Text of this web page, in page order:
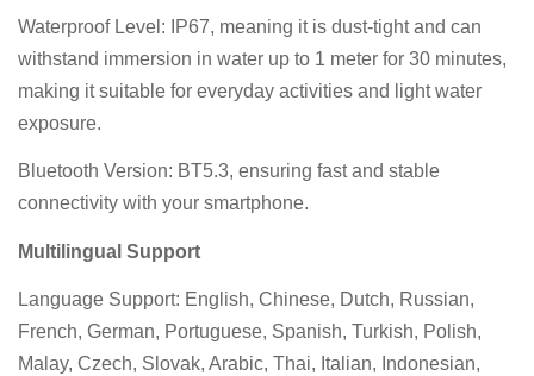
Waterproof Level: IP67, meaning it is dust-tight and can
withstand immersion in water up to 1 meter for 30 minutes,
making it suitable for everyday activities and light water
exposure.
Bluetooth Version: BT5.3, ensuring fast and stable
connectivity with your smartphone.
Multilingual Support
Language Support: English, Chinese, Dutch, Russian,
French, German, Portuguese, Spanish, Turkish, Polish,
Malay, Czech, Slovak, Arabic, Thai, Italian, Indonesian,